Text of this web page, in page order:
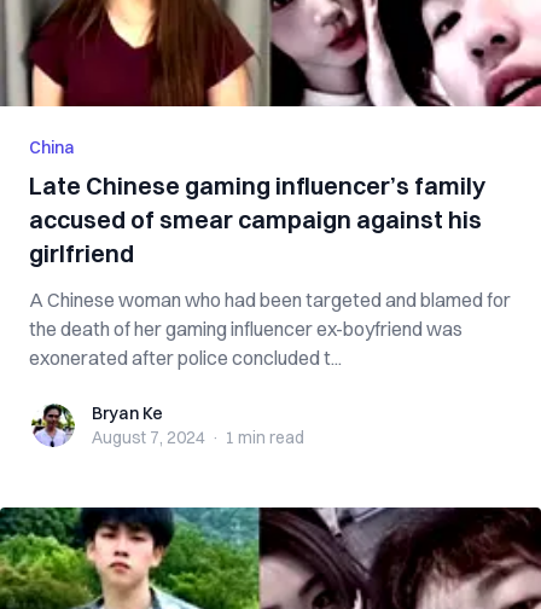
China
Late Chinese gaming influencer’s family
accused of smear campaign against his
girlfriend
A Chinese woman who had been targeted and blamed for
the death of her gaming influencer ex-boyfriend was
exonerated after police concluded t...
Bryan KeBryan Ke
August 7, 2024 · 1 min read